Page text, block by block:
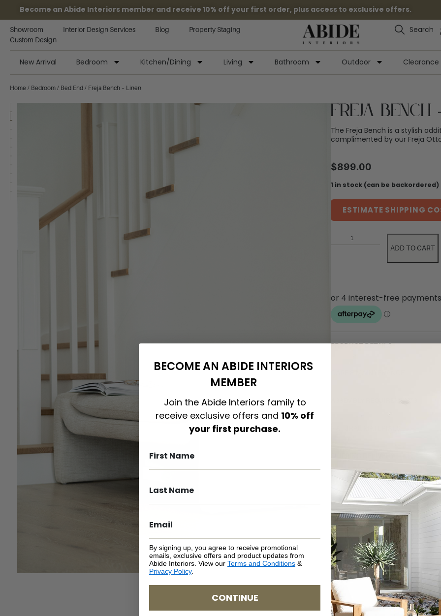
Become an Abide Interiors member and receive 10% off your first order, plus access to exclusive offers.
Showroom Interior Design Services Blog
Property Staging
Custom Design
Search
New Arrival Bedroom Kitchen/Dining Living Bathroom Outdoor Clearance
Home / Bedroom / Bed End / Freja Bench – Linen
Freja Bench
The Freja Bench is a stylish
complimented by our Freja
$899.00
1 in stock (can be backordered)
ESTIMATE SHIPPING
ADD TO CART
PRODUCT DETAILS
SAFETY WARNING
SKU: BEN-FRE-LIN-152
BECOME AN ABIDE INTERIORS
MEMBER
Join the Abide Interiors family to
receive exclusive offers and 10% off
your first purchase.
By signing up, you agree to receive promotional
emails, exclusive offers and product updates from
Abide Interiors. View our Terms and Conditions &
Privacy Policy.
CONTINUE